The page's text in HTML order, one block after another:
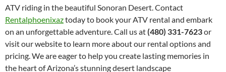
ATV riding in the beautiful Sonoran Desert. Contact
Rentalphoenixaztoday to book your ATV rental and embark
on an unforgettable adventure. Call us at(480) 331-7623or
visit our website to learn more about our rental options and
pricing. We are eager to help you create lasting memories in
the heart of Arizona’s stunning desert landscape